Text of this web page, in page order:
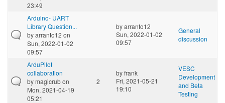
23:49
Arduino- UART
Library Question...
byarranto12 on
Sun, 2022-01-02
09:57
byarranto12
Sun, 2022-01-02
09:57
General
discussion
ArduPilot
collaboration
bymagicrubon
Mon, 2021-04-19
05:21
2
byfrank
Fri, 2021-05-21
19:10
VESC
Development
and Beta
Testing